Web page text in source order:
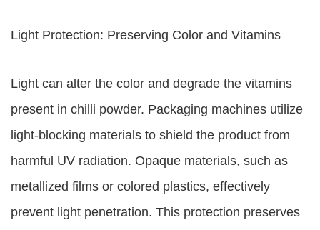
Light Protection: Preserving Color and Vitamins
Light can alter the color and degrade the vitamins
present in chilli powder. Packaging machines utilize
light-blocking materials to shield the product from
harmful UV radiation. Opaque materials, such as
metallized films or colored plastics, effectively
prevent light penetration. This protection preserves